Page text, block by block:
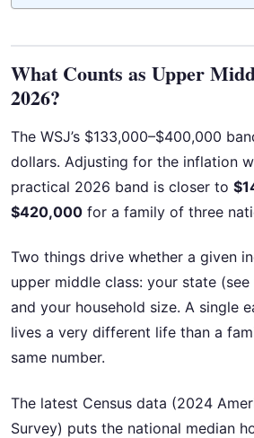
What Counts as Upper
2026?
The WSJ’s $133,000–$400,000
dollars. Adjusting for the inflation
practical 2026 band is closer to
$420,000 for a family of three
Two things drive whether a given
upper middle class: your state
and your household size. A single
lives a very different life than a
same number.
The latest Census data (2024
Survey) puts the national median